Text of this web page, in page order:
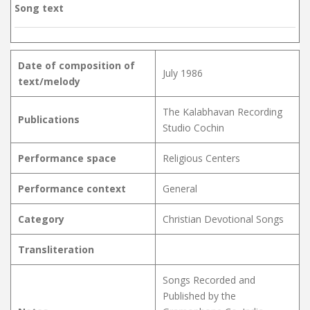
Song text
Date of composition of
text/melody
July 1986
Publications
The Kalabhavan Recording
Studio Cochin
Performance space Religious Centers
Performance context General
Category Christian Devotional Songs
Transliteration
Songs Recorded and
Published by the